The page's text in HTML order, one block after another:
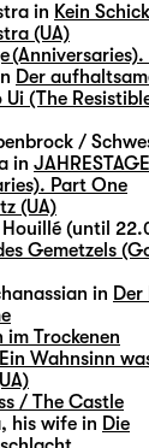
in Kein
(UA)
Der
(The
/
in JAHRESTAGE
Part One
(UA)
Houillé (until
Gemetzels
in
im Trockenen
Ein Wahnsinn
/ The Castle
his wife in Die